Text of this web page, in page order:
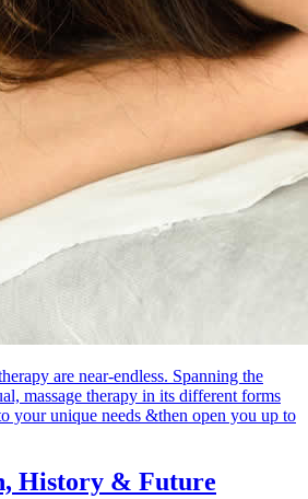
are near-endless. Spanning the
massage therapy in its different forms
your unique needs &then open you up to
History & Future